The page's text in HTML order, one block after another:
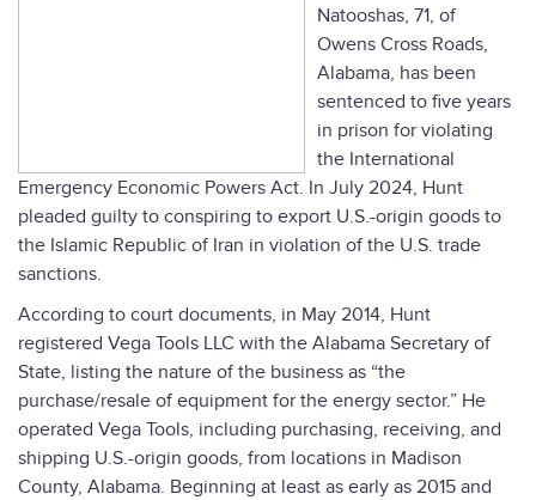
Natooshas, 71, of
Owens Cross Roads,
Alabama, has been
sentenced to five years
in prison for violating
the International
Emergency Economic Powers Act. In July 2024, Hunt
pleaded guilty to conspiring to export U.S.-origin goods to
the Islamic Republic of Iran in violation of the U.S. trade
sanctions.
According to court documents, in May 2014, Hunt
registered Vega Tools LLC with the Alabama Secretary of
State, listing the nature of the business as “the
purchase/resale of equipment for the energy sector.” He
operated Vega Tools, including purchasing, receiving, and
shipping U.S.-origin goods, from locations in Madison
County, Alabama. Beginning at least as early as 2015 and